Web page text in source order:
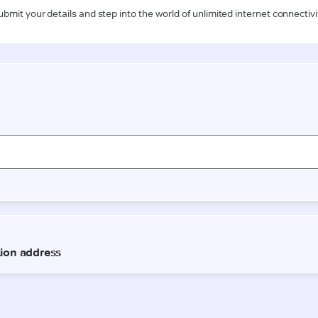
your details and step into the world of unlimited internet